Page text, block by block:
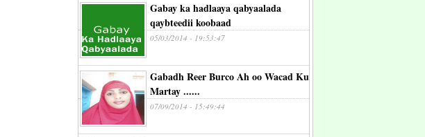
Gabay ka hadlaaya qabyaalada
qaybteedii koobaad
05/03/2014 - 19:53:47
Gabadh Reer Burco Ah oo Wacad Ku
Martay ......
07/09/2014 - 15:49:44